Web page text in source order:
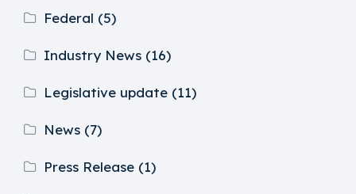
Federal (5)
Industry News(16)
Legislative update(11)
News(7)
Press Release(1)